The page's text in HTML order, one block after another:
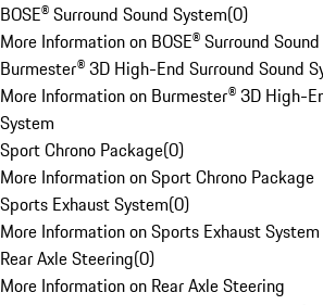
BOSE® Surround Sound System(0)
More Information on BOSE® Surround
Burmester® 3D High-End Surround Sound
More Information on Burmester® 3D High-
System
Sport Chrono Package(0)
More Information on Sport Chrono Package
Sports Exhaust System(0)
More Information on Sports Exhaust System
Rear Axle Steering(0)
More Information on Rear Axle Steering